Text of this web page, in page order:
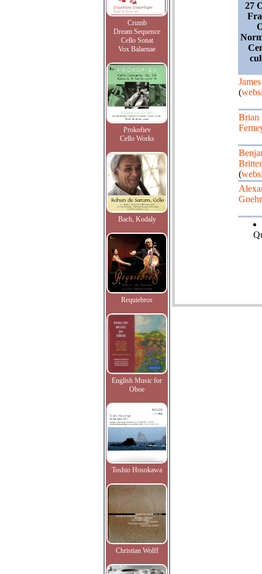
Crumb
Dream Sequence
Cello Sonat
Vox Balaenae
Prokofiev
Cello Works
Bach, Kodaly
Requiebros
English Music for
Oboe
Toshio Hosokawa
Christian Wolff
27
(
Brian
(
Goehr